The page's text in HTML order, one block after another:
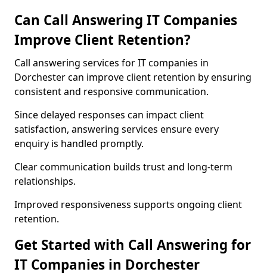
Can Call Answering IT Companies
Improve Client Retention?
Call answering services for IT companies in
Dorchester can improve client retention by ensuring
consistent and responsive communication.
Since delayed responses can impact client
satisfaction, answering services ensure every
enquiry is handled promptly.
Clear communication builds trust and long-term
relationships.
Improved responsiveness supports ongoing client
retention.
Get Started with Call Answering for
IT Companies in Dorchester